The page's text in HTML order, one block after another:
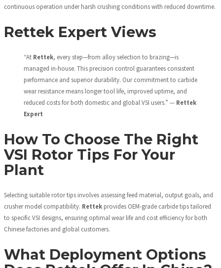
continuous operation under harsh crushing conditions with reduced downtime.
Rettek Expert Views
“At Rettek, every step—from alloy selection to brazing—is
managed in-house. This precision control guarantees consistent
performance and superior durability. Our commitment to carbide
wear resistance means longer tool life, improved uptime, and
reduced costs for both domestic and global VSI users.” — Rettek
Expert
How To Choose The Right
VSI Rotor Tips For Your
Plant
Selecting suitable rotor tips involves assessing feed material, output goals, and
crusher model compatibility. Rettek provides OEM-grade carbide tips tailored
to specific VSI designs, ensuring optimal wear life and cost efficiency for both
Chinese factories and global customers.
What Deployment Options